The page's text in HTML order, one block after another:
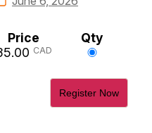
Price
Qty
CAD
Select
ticket